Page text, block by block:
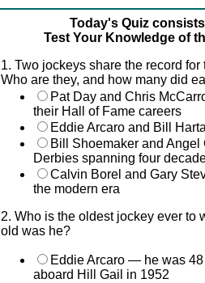
Today's Quiz
Test Your Knowledge of
1. Two jockeys share the record
Who are they, and how many did
Pat Day and Chris
their Hall of Fame careers
Eddie Arcaro and Bill
Bill Shoemaker and
Derbies spanning four
Calvin Borel and Gary
the modern era
2. Who is the oldest jockey ever to
old was he?
Eddie Arcaro — he was
aboard Hill Gail in 1952